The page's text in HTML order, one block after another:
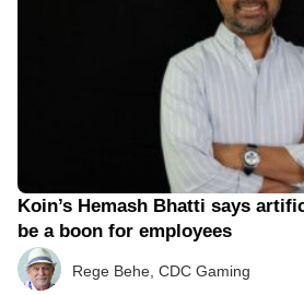
Koin’s Hemash Bhatti says
be a boon for employees
Rege Behe, CDC Gaming